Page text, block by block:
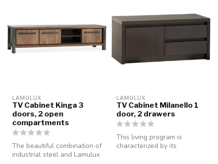
LAMULUX
TV Cabinet Kinga 3
doors, 2 open
compartments
The beautiful combination of
industrial steel and Lamulux
LAMULUX
TV Cabinet Milanello 1
door, 2 drawers
This living program is
characterized by its